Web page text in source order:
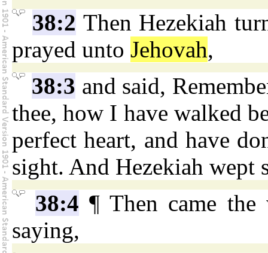
38:2 Then Hezekiah
prayed unto Jehovah,
38:3 and said,
thee, how I have walked
perfect heart, and have
sight. And Hezekiah wept
38:4 ¶ Then came
saying,